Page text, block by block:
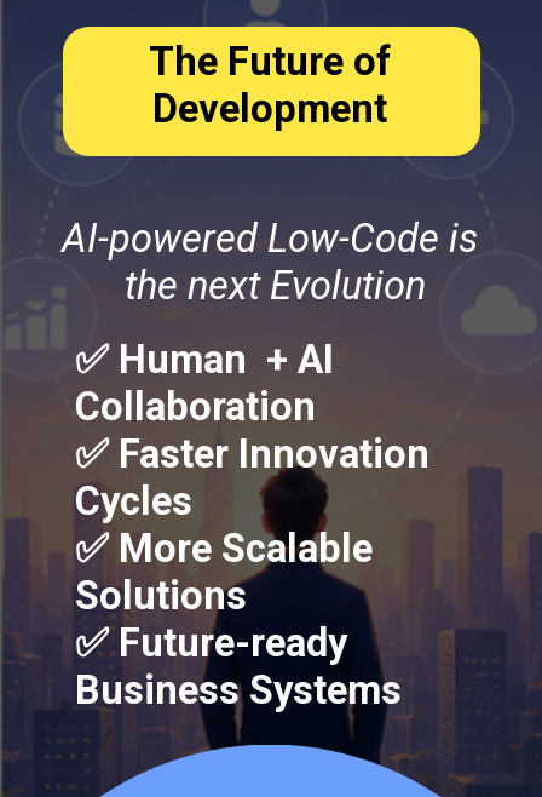
✅ Human + AI
Collaboration
✅ Faster Innovation
Cycles
✅ More Scalable
Solutions
✅ Future-ready
Business Systems
The Future of
Development
AI-powered Low-Code is
the next Evolution